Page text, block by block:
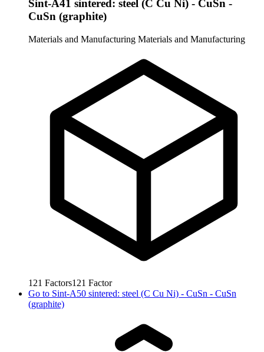
Sint-A41 sintered: steel (C Cu Ni) - CuSn -
CuSn (graphite)
Materials and Manufacturing Materials and Manufacturing
121 Factors121 Factor
Go to Sint-A50 sintered: steel (C Cu Ni) - CuSn - CuSn
(graphite)